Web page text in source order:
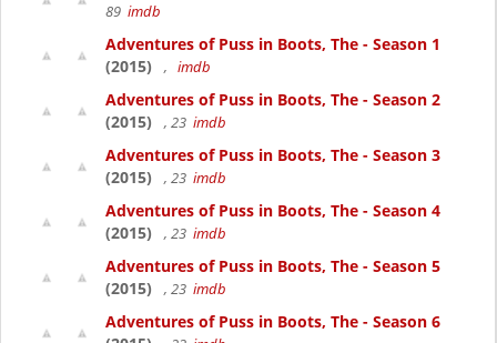
89 imdb
Adventures of Puss in Boots, The - Season 1
(2015)
, imdb
Adventures of Puss in Boots, The - Season 2
(2015)
, 23 imdb
Adventures of Puss in Boots, The - Season 3
(2015)
, 23 imdb
Adventures of Puss in Boots, The - Season 4
(2015)
, 23 imdb
Adventures of Puss in Boots, The - Season 5
(2015)
, 23 imdb
Adventures of Puss in Boots, The - Season 6